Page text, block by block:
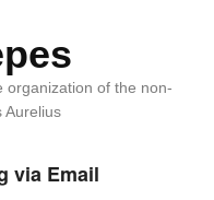
organization of the non-
Aurelius
via Email